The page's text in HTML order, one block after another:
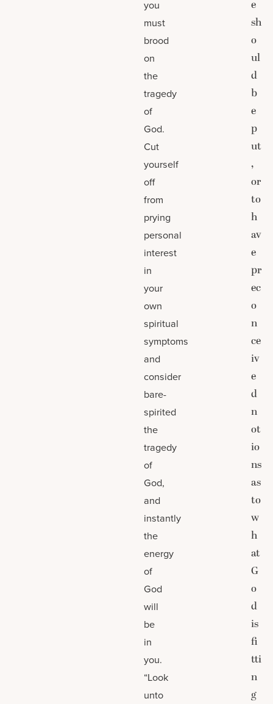
you
must
brood
on
the
tragedy
of
God.
Cut
yourself
off
from
prying
personal
interest
in
your
own
spiritual
symptoms
and
consider
bare-
spirited
the
tragedy
of
God,
and
instantly
the
energy
of
God
will
be
in
you.
“Look
unto
e
sh
o
ul
d
b
e
p
ut
,
or
to
h
av
e
pr
ec
o
n
ce
iv
e
d
n
ot
io
ns
as
to
w
h
at
G
o
d
is
fi
tti
n
g